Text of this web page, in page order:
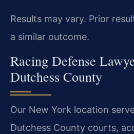
Results may vary. Prior
a similar outcome.
Racing Defense
Dutchess County
Our New York location
Dutchess County courts,